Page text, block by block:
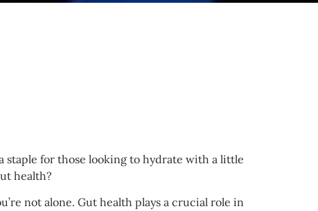
staple for those looking to hydrate with a little
health?
not alone. Gut health plays a crucial role in